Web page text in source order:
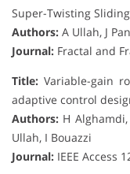
Super-Twisting
Authors: A Ullah, J
Journal: Fractal and
Title: Variable-gain
adaptive control
Authors: H
Ullah, I Bouazzi
Journal: IEEE Access